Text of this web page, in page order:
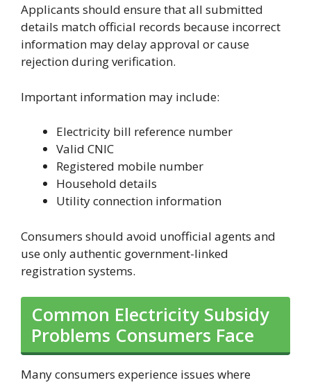
Applicants should ensure that all submitted
details match official records because incorrect
information may delay approval or cause
rejection during verification.
Important information may include:
Electricity bill reference number
Valid CNIC
Registered mobile number
Household details
Utility connection information
Consumers should avoid unofficial agents and
use only authentic government-linked
registration systems.
Common Electricity Subsidy
Problems Consumers Face
Many consumers experience issues where